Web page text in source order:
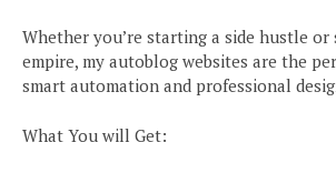
Whether you’re starting a side hustle
empire, my autoblog websites are the
smart automation and professional
What You will Get: